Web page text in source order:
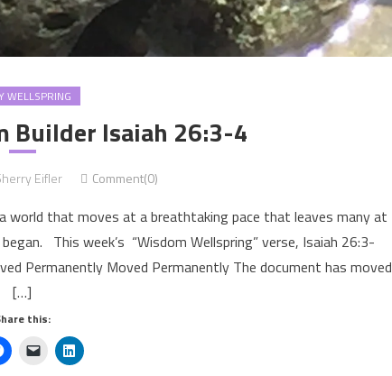
WELLSPRING
Builder Isaiah 26:3-4
Eifler Comment(0)
world that moves at a breathtaking pace that leaves many at
This week’s “Wisdom Wellspring” verse, Isaiah 26:3-
Permanently Moved Permanently The document has moved
[…]
this: